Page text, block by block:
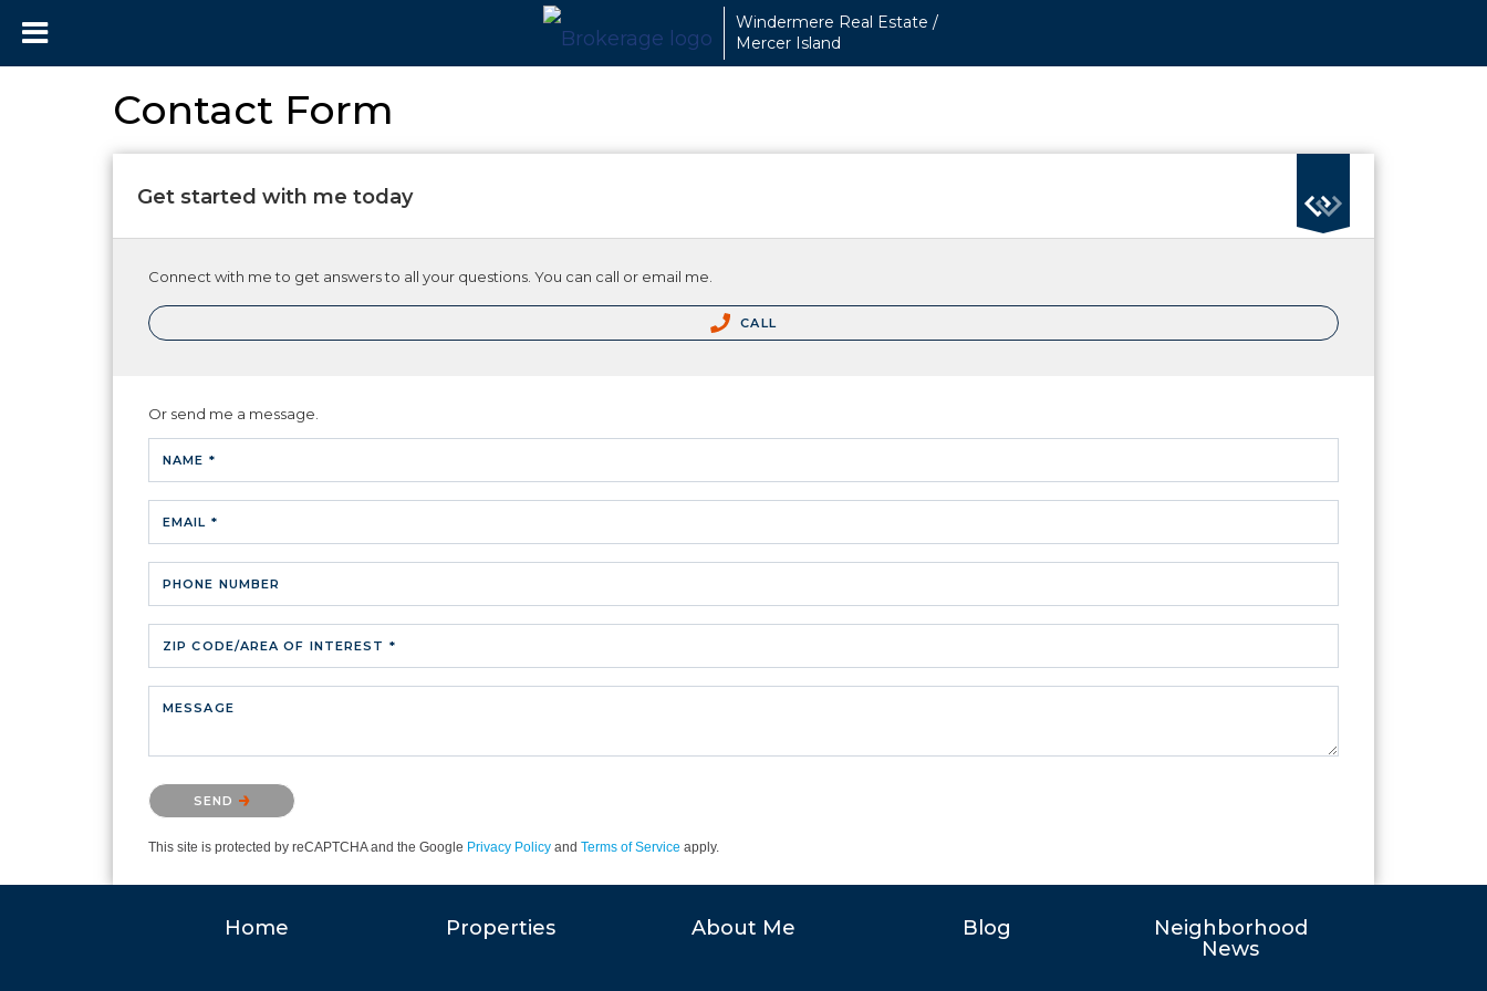
Windermere Real Estate /
Mercer Island
Contact Form
Get started with me today
Connect with me to get answers to all your questions. You can call or email me.
CALL
Or send me a message.
NAME *
EMAIL *
PHONE NUMBER
ZIP CODE/AREA OF INTEREST *
MESSAGE
Please confirm that you are not a robot.
SEND
This site is protected by reCAPTCHA and the Google Privacy Policy and Terms of Service apply.
Home Properties About Me Blog
Neighborhood
News